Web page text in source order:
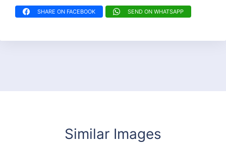
SHARE ON FACEBOOK SEND ON WHATSAPP
Similar Images